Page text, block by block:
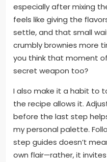
especially after mixing
feels like giving the
settle, and that small
crumbly brownies more
you think that moment
secret weapon too?
I also make it a habit to
the recipe allows it.
before the last step
my personal palette.
step guides doesn’t
own flair—rather, it